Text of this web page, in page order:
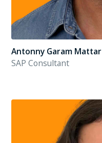
Antonny Garam Mattar
SAP Consultant